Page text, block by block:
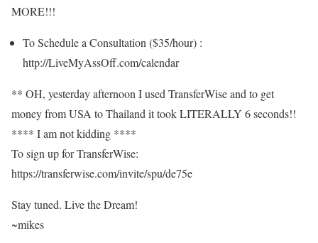
MORE!!!
To Schedule a Consultation ($35/hour) :
http://LiveMyAssOff.com/calendar
** OH, yesterday afternoon I used TransferWise and to get
money from USA to Thailand it took LITERALLY 6 seconds!!
**** I am not kidding ****
To sign up for TransferWise:
https://transferwise.com/invite/spu/de75e
Stay tuned. Live the Dream!
~mikes